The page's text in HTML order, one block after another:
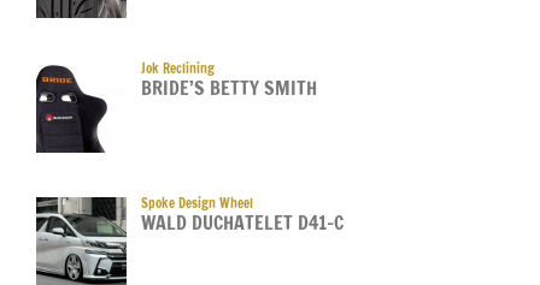
Jok Reclining
BRIDE’S BETTY SMITH
Spoke Design Wheel
WALD DUCHATELET D41-C